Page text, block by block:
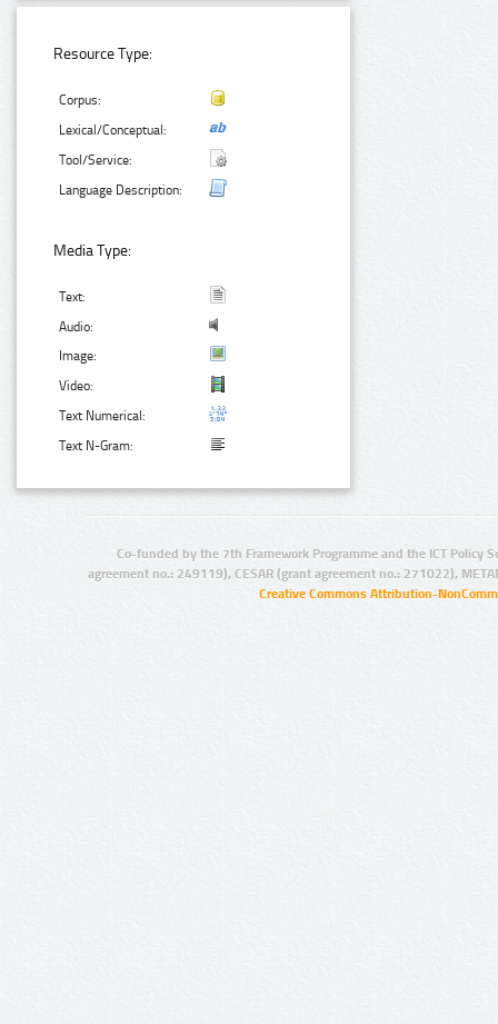
Resource Type:
Corpus:
Lexical/Conceptual:
Tool/Service:
Language Description:
Media Type:
Text:
Audio:
Image:
Video:
Text Numerical:
Text N-Gram:
Co-funded by the 7th Framework Programme and the ICT Policy
agreement no.: 249119), CESAR (grant agreement no.: 271022),
Creative Commons Attribution-